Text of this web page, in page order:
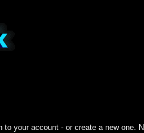
to your account - or create a new one.